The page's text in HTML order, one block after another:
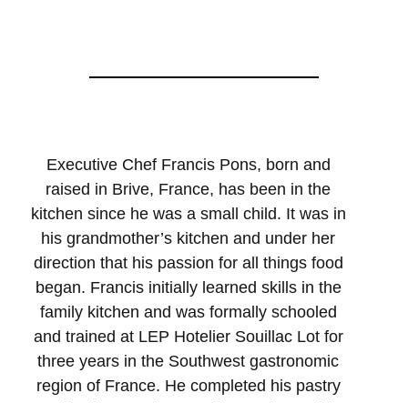
Executive Chef Francis Pons, born and
raised in Brive, France, has been in the
kitchen since he was a small child. It was in
his grandmother’s kitchen and under her
direction that his passion for all things food
began. Francis initially learned skills in the
family kitchen and was formally schooled
and trained at LEP Hotelier Souillac Lot for
three years in the Southwest gastronomic
region of France. He completed his pastry